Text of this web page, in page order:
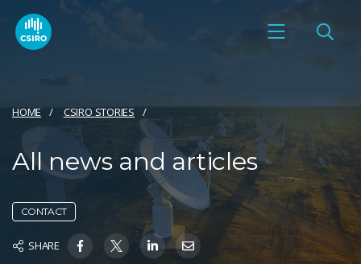
HOME CSIRO STORIES
All news and articles
CONTACT
SHARE